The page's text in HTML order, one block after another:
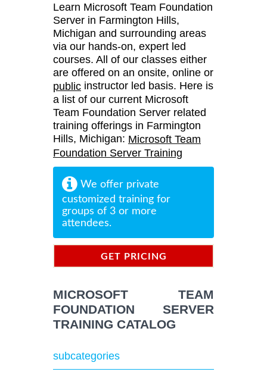
Learn Microsoft Team Foundation
Server in Farmington Hills,
Michigan and surrounding areas
via our hands-on, expert led
courses. All of our classes either
are offered on an onsite, online or
public instructor led basis. Here is
a list of our current Microsoft
Team Foundation Server related
training offerings in Farmington
Hills, Michigan: Microsoft Team
Foundation Server Training
We offer private
customized training for
groups of 3 or more
attendees.
GET PRICING
MICROSOFT TEAM
FOUNDATION SERVER
TRAINING CATALOG
subcategories